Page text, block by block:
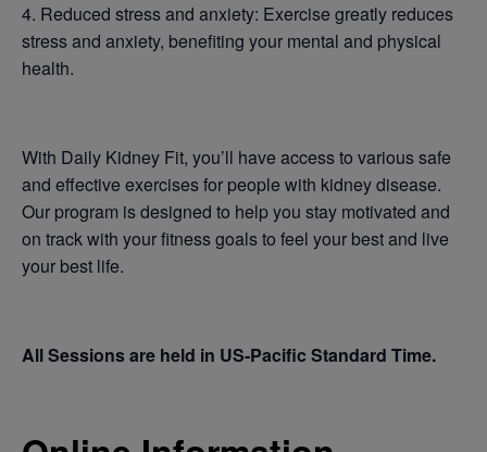
4. Reduced stress and anxiety: Exercise greatly reduces
stress and anxiety, benefiting your mental and physical
health.
With Daily Kidney Fit, you’ll have access to various safe
and effective exercises for people with kidney disease.
Our program is designed to help you stay motivated and
on track with your fitness goals to feel your best and live
your best life.
All Sessions are held in US-Pacific Standard Time.